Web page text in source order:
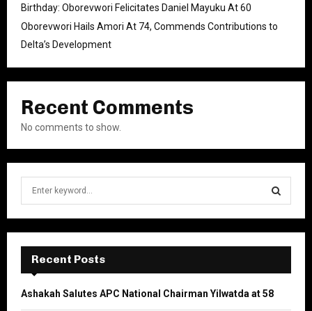
Birthday: Oborevwori Felicitates Daniel Mayuku At 60
Oborevwori Hails Amori At 74, Commends Contributions to
Delta’s Development
Recent Comments
No comments to show.
f
r
S
E
A
Recent Posts
Ashakah Salutes APC National Chairman Yilwatda at 58